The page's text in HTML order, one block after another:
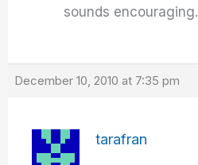
sounds encouraging.
December 10, 2010 at 7:35 pm
tarafran